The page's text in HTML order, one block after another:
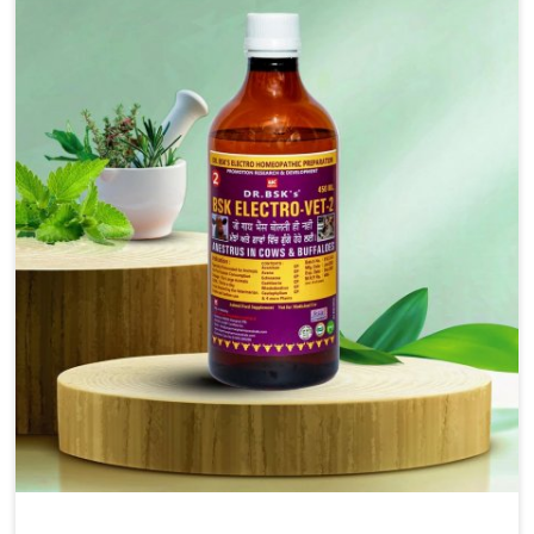
that are easy to administer and highly effective. Unlike
many medications, which cause great stress to animals,
ours are designed to reduce pain, control swelling and
enhance immune response without causing any stress to
the animals in Nandurbar.